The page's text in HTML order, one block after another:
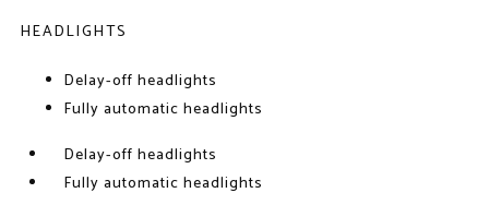
HEADLIGHTS
Delay-off headlights
Fully automatic headlights
Delay-off headlights
Fully automatic headlights